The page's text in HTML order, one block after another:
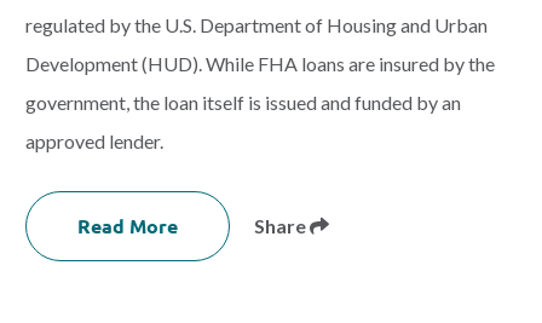
regulated by the U.S. Department of Housing and Urban
Development (HUD). While FHA loans are insured by the
government, the loan itself is issued and funded by an
approved lender.
Read More Share